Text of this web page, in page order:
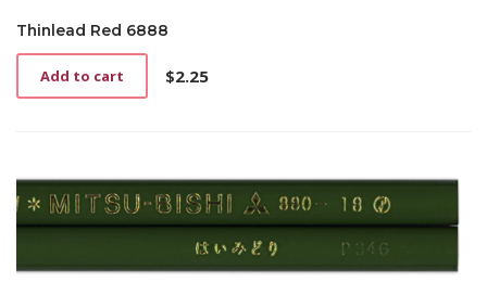
Thinlead Red 6888
$2.25
Add to cart